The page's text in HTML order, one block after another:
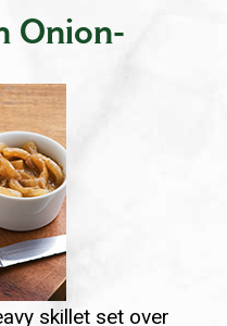
Onion-
skillet set over